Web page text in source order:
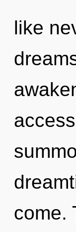
like
come.